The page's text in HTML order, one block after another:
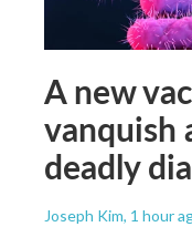
A new
vanquish
deadly
Joseph Kim, 1 hour